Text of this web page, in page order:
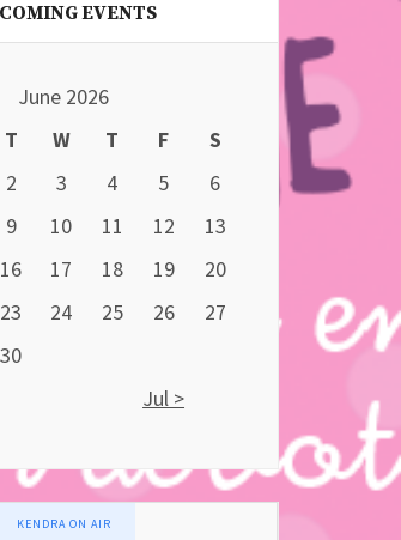
EVENTS
June 2026
T W T F
S
2 3 4 5
6
9 10 11 12
13
16 17 18 19
20
23 24 25 26
27
30
Jul >
KENDRA ON AIR